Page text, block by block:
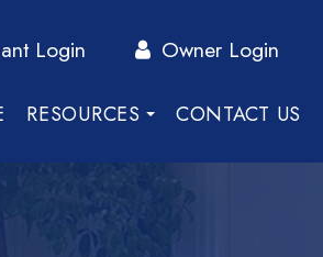
RESOURCES CONTACT US
Login Owner Login